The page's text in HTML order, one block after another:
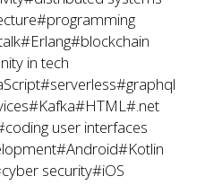
#programming
#Erlang#blockchain
in tech
#serverless#graphql
#Kafka#HTML#.net
user interfaces
#Android#Kotlin
security#iOS